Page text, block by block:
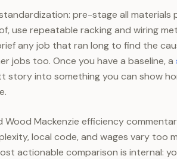
pre-stage all materials
use repeatable racking and wiring
any job that ran long to find the
jobs too. Once you have a baseline, a
into something you can show
Wood Mackenzie efficiency
local code, and wages vary too
actionable comparison is internal: